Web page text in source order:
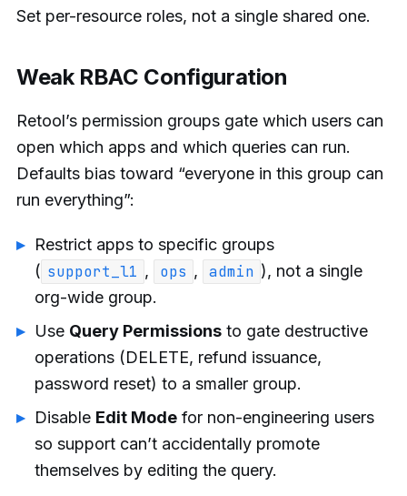
Set per-resource roles, not a single shared one.
Weak RBAC Configuration
Retool’s permission groups gate which users can
open which apps and which queries can run.
Defaults bias toward “everyone in this group can
run everything”:
Restrict apps to specific groups
( support_l1 , ops , admin ), not a single
org-wide group.
Use Query Permissions to gate destructive
operations (DELETE, refund issuance,
password reset) to a smaller group.
Disable Edit Mode for non-engineering users
so support can’t accidentally promote
themselves by editing the query.